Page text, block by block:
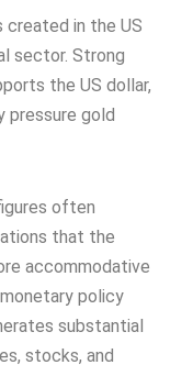
created in the US
sector. Strong
the US dollar,
pressure gold
often
that the
accommodative
policy
substantial
stocks, and